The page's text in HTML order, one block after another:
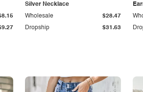
Silver Necklace
Dropship $31.63
Wholesale $28.47